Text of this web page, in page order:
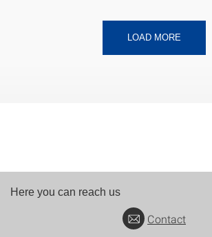
LOAD MORE
Here you can reach us
Contact